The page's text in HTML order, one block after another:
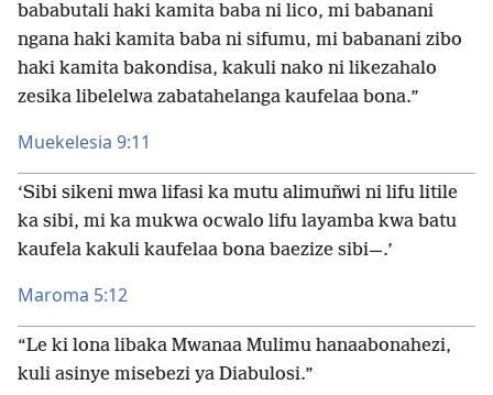
bababutali haki kamita baba ni lico, mi babanani
ngana haki kamita baba ni sifumu, mi babanani zibo
haki kamita bakondisa, kakuli nako ni likezahalo
zesika libelelwa zabatahelanga kaufelaa bona.”
Muekelesia 9:11
‘Sibi sikeni mwa lifasi ka mutu alimuñwi ni lifu litile
ka sibi, mi ka mukwa ocwalo lifu layamba kwa batu
kaufela kakuli kaufelaa bona baezize sibi—.’
Maroma 5:12
“Le ki lona libaka Mwanaa Mulimu hanaabonahezi,
kuli asinye misebezi ya Diabulosi.”